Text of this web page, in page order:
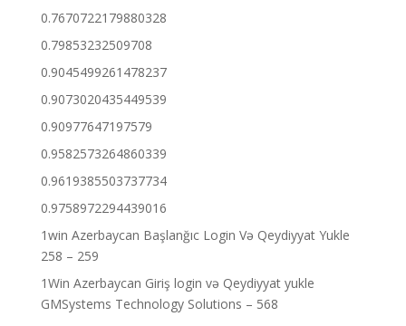
0.7670722179880328
0.79853232509708
0.9045499261478237
0.9073020435449539
0.90977647197579
0.9582573264860339
0.9619385503737734
0.9758972294439016
1win Azerbaycan Başlanğıc Login Və Qeydiyyat Yukle
258 – 259
1Win Azerbaycan Giriş login və Qeydiyyat yukle
GMSystems Technology Solutions – 568